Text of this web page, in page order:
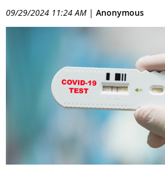
09/29/2024 11:24 AM | Anonymous